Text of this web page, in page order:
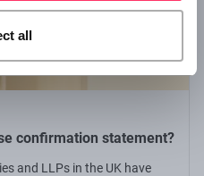
all
confirmation statement?
and LLPs in the UK have